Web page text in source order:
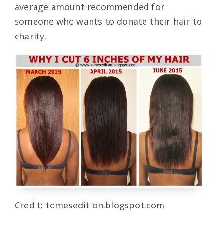
average amount recommended for
someone who wants to donate their hair to
charity.
Credit: tomesedition.blogspot.com